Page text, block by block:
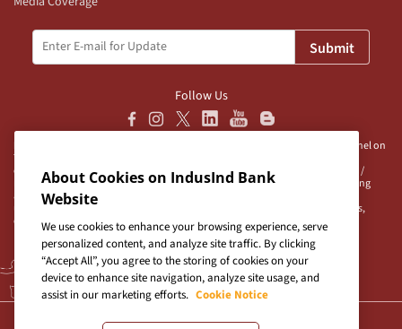
Submit
Follow Us
IndusInd Bank Ltd (“Bank”) does not operate/endorse any channel on
Telegram and does not authorise any person/s, group/s or profile/s to either
operate channels on Telegram on behalf of the Bank or to be associated with /
represent the Bank. The Bank advises user/s to exercise caution when accessing
any information or unsolicited messages which are available on any such
unauthorised channel/s. Bank is neither responsible nor liable for any loss/es,
damage/s and/or claim/s in connection with any unauthorised channels.
Terms & Conditions|Privacy Policy
About Cookies on IndusInd Bank
Website
We use cookies to enhance your browsing experience, serve
personalized content, and analyze site traffic. By clicking
“Accept All”, you agree to the storing of cookies on your
device to enhance site navigation, analyze site usage, and
assist in our marketing efforts. Cookie Notice